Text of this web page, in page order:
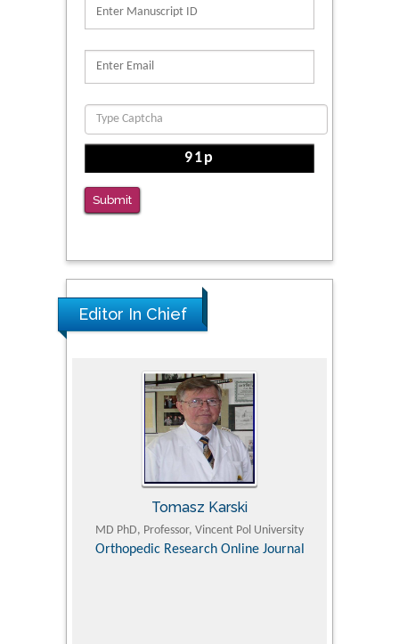
Submit
Editor In Chief
Tomasz Karski
MD PhD, Professor, Vincent Pol University
Orthopedic Research Online Journal